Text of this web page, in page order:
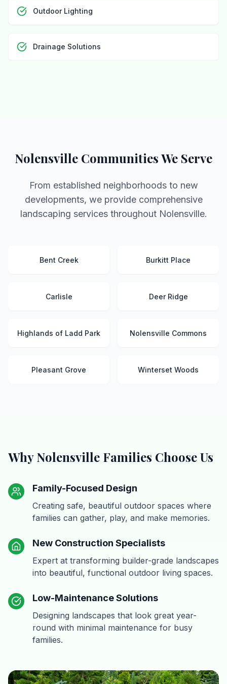
Outdoor Lighting
Drainage Solutions
Nolensville Communities We Serve
From established neighborhoods to new
developments, we provide comprehensive
landscaping services throughout Nolensville.
Bent Creek Burkitt Place
Carlisle Deer Ridge
Highlands of Ladd Park Nolensville Commons
Pleasant Grove Winterset Woods
Why Nolensville Families Choose Us
Family-Focused Design
Creating safe, beautiful outdoor spaces where
families can gather, play, and make memories.
New Construction Specialists
Expert at transforming builder-grade landscapes
into beautiful, functional outdoor living spaces.
Low-Maintenance Solutions
Designing landscapes that look great year-
round with minimal maintenance for busy
families.